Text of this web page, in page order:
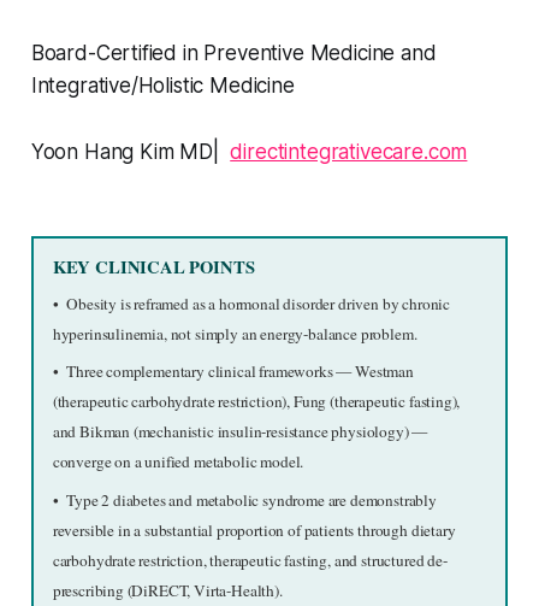
Board-Certified in Preventive Medicine and
Integrative/Holistic Medicine
Yoon Hang Kim MD|directintegrativecare.com
KEY CLINICAL POINTS
•  Obesity is reframed as a hormonal disorder driven by chronic
hyperinsulinemia, not simply an energy-balance problem.
•  Three complementary clinical frameworks — Westman
(therapeutic carbohydrate restriction), Fung (therapeutic fasting),
and Bikman (mechanistic insulin-resistance physiology) —
converge on a unified metabolic model.
•  Type 2 diabetes and metabolic syndrome are demonstrably
reversible in a substantial proportion of patients through dietary
carbohydrate restriction, therapeutic fasting, and structured de-
prescribing (DiRECT, Virta-Health).